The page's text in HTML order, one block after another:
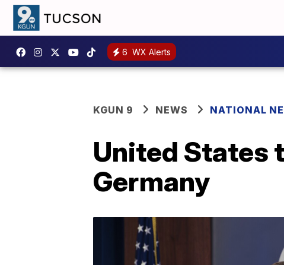
6 WX Alerts
KGUN 9 NEWS NATIONAL
United States
Germany